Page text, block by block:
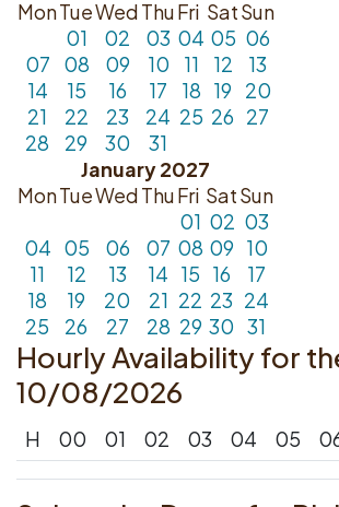
MonTueWedThuFri SatSun
01
02 03 04 05 06
07
08 09 10 11 12
13
14
15 16 17 18 19 20
21
22 23 24 25 26 27
28
29 30
31
January 2027
MonTueWedThuFri SatSun
01 02 03
04 05 06 07 08 09 10
11
12 13 14 15 16
17
18
19 20 21 22 23 24
25
26 27 28 29 30 31
Hourly Availability for
10/08/2026
H 00 01 02 03 04 05